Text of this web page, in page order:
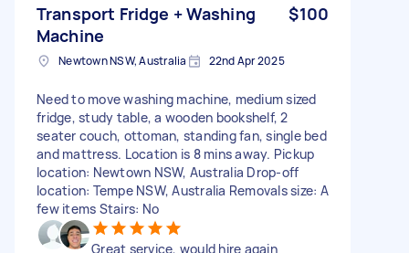
Transport Fridge + Washing
Machine
$100
Newtown NSW, Australia 22nd Apr 2025
Need to move washing machine, medium sized
fridge, study table, a wooden bookshelf, 2
seater couch, ottoman, standing fan, single bed
and mattress. Location is 8 mins away. Pickup
location: Newtown NSW, Australia Drop-off
location: Tempe NSW, Australia Removals size: A
few items Stairs: No
Great service, would hire again